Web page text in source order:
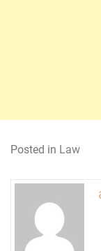
Posted in Law